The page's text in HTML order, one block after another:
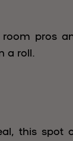
pros
a roll.
this spot